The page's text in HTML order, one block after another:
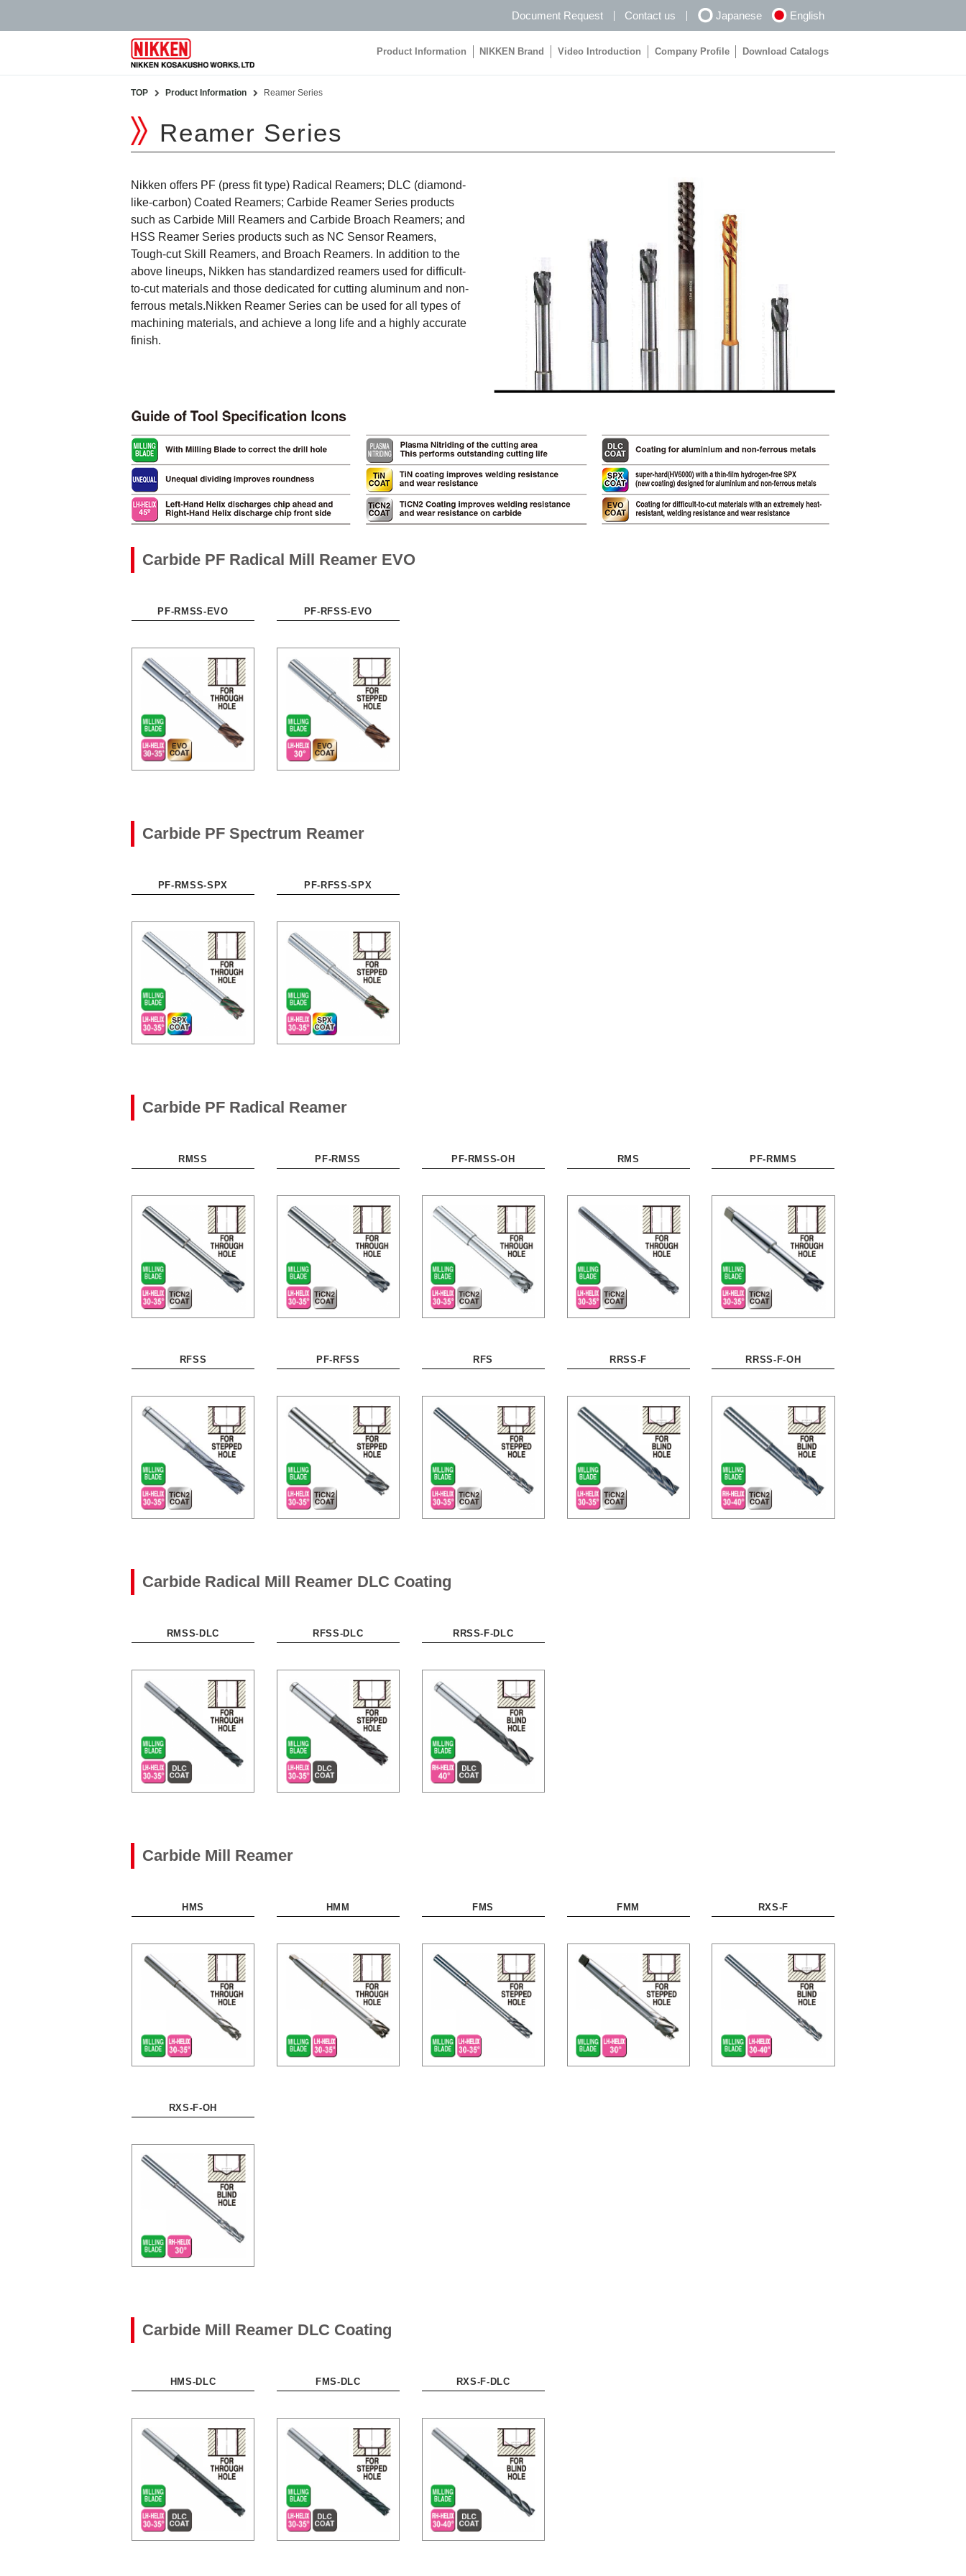
Document Request Contact us Japanese English
Product Information
NIKKEN Brand
Video Introduction
Company Profile
Download Catalogs
TOP Product Information Reamer Series
Reamer Series
Nikken offers PF (press fit type) Radical Reamers; DLC (diamond-
like-carbon) Coated Reamers; Carbide Reamer Series products
such as Carbide Mill Reamers and Carbide Broach Reamers; and
HSS Reamer Series products such as NC Sensor Reamers,
Tough-cut Skill Reamers, and Broach Reamers. In addition to the
above lineups, Nikken has standardized reamers used for difficult-
to-cut materials and those dedicated for cutting aluminum and non-
ferrous metals.Nikken Reamer Series can be used for all types of
machining materials, and achieve a long life and a highly accurate
finish.
Carbide PF Radical Mill Reamer EVO
PF-RMSS-EVO PF-RFSS-EVO
Carbide PF Spectrum Reamer
PF-RMSS-SPX PF-RFSS-SPX
Carbide PF Radical Reamer
RMSS PF-RMSS PF-RMSS-OH RMS PF-RMMS
RFSS PF-RFSS RFS RRSS-F RRSS-F-OH
Carbide Radical Mill Reamer DLC Coating
RMSS-DLC RFSS-DLC RRSS-F-DLC
Carbide Mill Reamer
HMS HMM FMS FMM RXS-F
RXS-F-OH
Carbide Mill Reamer DLC Coating
HMS-DLC FMS-DLC RXS-F-DLC